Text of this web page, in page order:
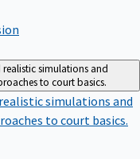
realistic simulations and
to court basics.
simulations and
to court basics.